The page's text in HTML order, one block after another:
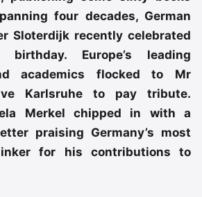
four decades, German
Sloterdijk recently celebrated
Europe’s leading
academics flocked to Mr
Karlsruhe to pay tribute.
Merkel chipped in with a
praising Germany’s most
for his contributions to